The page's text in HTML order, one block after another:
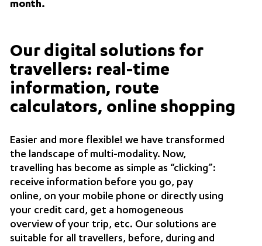
month.
Our digital solutions for
travellers: real-time
information, route
calculators, online shopping
Easier and more flexible! we have transformed
the landscape of multi-modality. Now,
travelling has become as simple as “clicking”:
receive information before you go, pay
online, on your mobile phone or directly using
your credit card, get a homogeneous
overview of your trip, etc. Our solutions are
suitable for all travellers, before, during and